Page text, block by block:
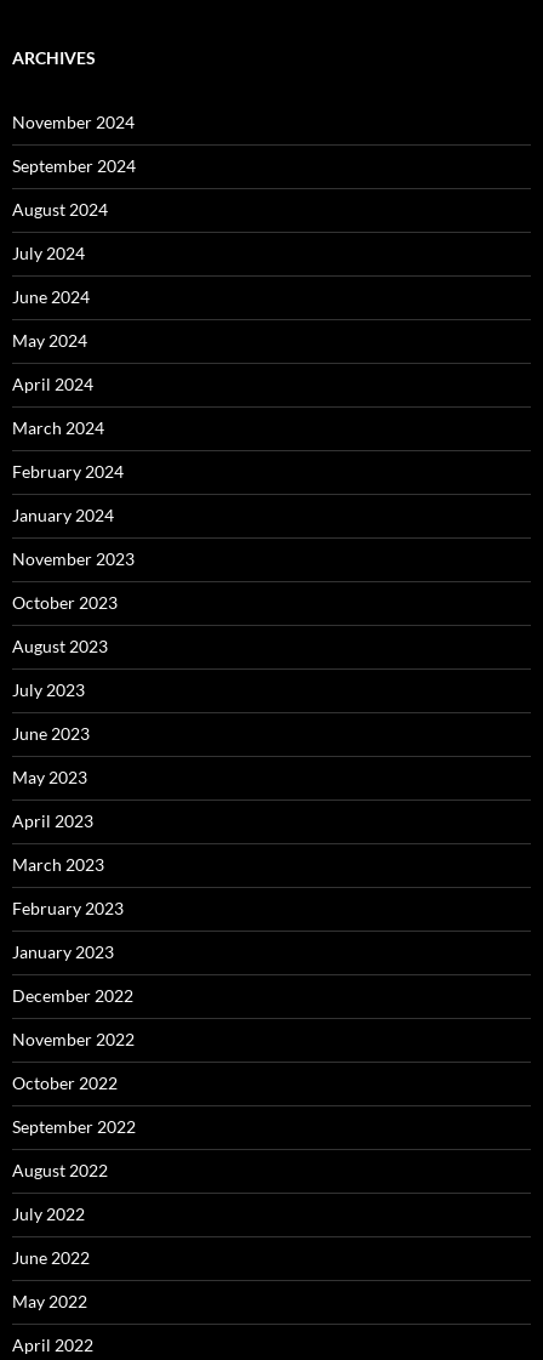
ARCHIVES
November 2024
September 2024
August 2024
July 2024
June 2024
May 2024
April 2024
March 2024
February 2024
January 2024
November 2023
October 2023
August 2023
July 2023
June 2023
May 2023
April 2023
March 2023
February 2023
January 2023
December 2022
November 2022
October 2022
September 2022
August 2022
July 2022
June 2022
May 2022
April 2022